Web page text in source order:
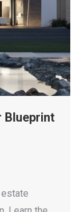
Blueprint